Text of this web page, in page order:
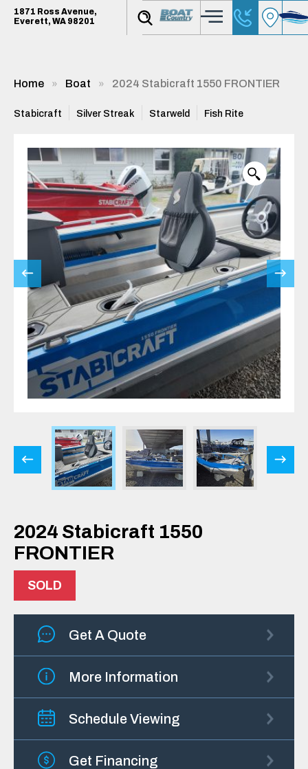
1871 Ross Avenue,
Everett, WA 98201
Home Boat 2024 Stabicraft 1550 FRONTIER
Stabicraft Silver Streak Starweld Fish Rite
2024 Stabicraft 1550
FRONTIER
SOLD
Get A Quote
More Information
Schedule Viewing
Get Financing